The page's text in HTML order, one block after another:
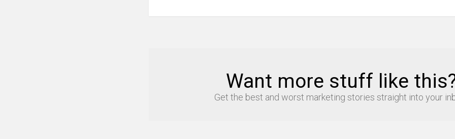
Want more stuff like
Get the best and worst marketing stories straight into your